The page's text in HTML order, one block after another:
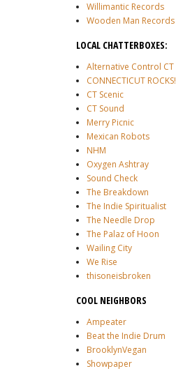
Willimantic Records
Wooden Man Records
LOCAL CHATTERBOXES:
Alternative Control CT
CONNECTICUT ROCKS!
CT Scenic
CT Sound
Merry Picnic
Mexican Robots
NHM
Oxygen Ashtray
Sound Check
The Breakdown
The Indie Spiritualist
The Needle Drop
The Palaz of Hoon
Wailing City
We Rise
thisoneisbroken
COOL NEIGHBORS
Ampeater
Beat the Indie Drum
BrooklynVegan
Showpaper